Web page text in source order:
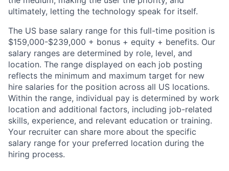
ultimately, letting the technology speak for itself.
The US base salary range for this full-time position is
$159,000-$239,000 + bonus + equity + benefits. Our
salary ranges are determined by role, level, and
location. The range displayed on each job posting
reflects the minimum and maximum target for new
hire salaries for the position across all US locations.
Within the range, individual pay is determined by work
location and additional factors, including job-related
skills, experience, and relevant education or training.
Your recruiter can share more about the specific
salary range for your preferred location during the
hiring process.